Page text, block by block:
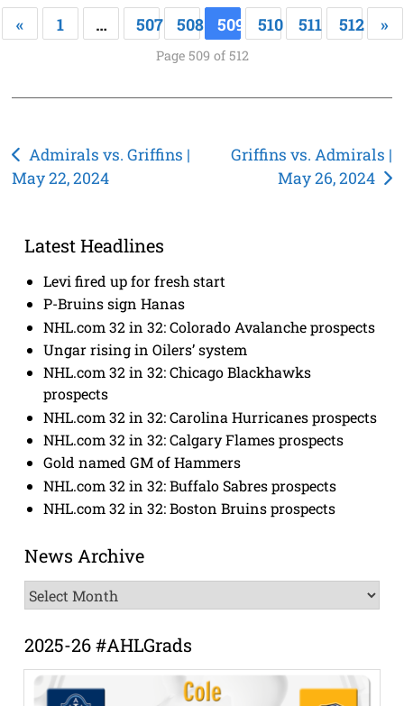
« 1 … 507 508 509 510 511 512 »
Page 509 of 512
Post
navigation
Admirals vs. Griffins |
May 22, 2024
Griffins vs. Admirals |
May 26, 2024
Latest Headlines
Levi fired up for fresh start
P-Bruins sign Hanas
NHL.com 32 in 32: Colorado Avalanche prospects
Ungar rising in Oilers’ system
NHL.com 32 in 32: Chicago Blackhawks
prospects
NHL.com 32 in 32: Carolina Hurricanes prospects
NHL.com 32 in 32: Calgary Flames prospects
Gold named GM of Hammers
NHL.com 32 in 32: Buffalo Sabres prospects
NHL.com 32 in 32: Boston Bruins prospects
News Archive
News
Archive
2025-26 #AHLGrads